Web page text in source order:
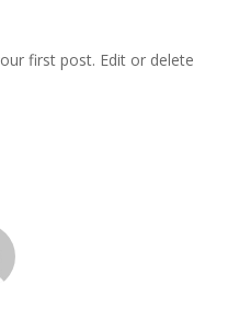
first post. Edit or delete